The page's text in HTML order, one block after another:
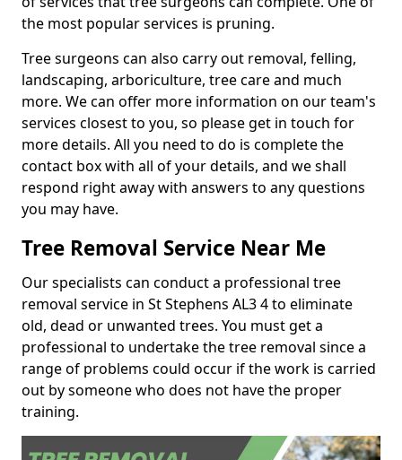
the most popular services is pruning.
Tree surgeons can also carry out removal, felling,
landscaping, arboriculture, tree care and much
more. We can offer more information on our team's
services closest to you, so please get in touch for
more details. All you need to do is complete the
contact box with all of your details, and we shall
respond right away with answers to any questions
you may have.
Tree Removal Service Near Me
Our specialists can conduct a professional tree
removal service in St Stephens AL3 4 to eliminate
old, dead or unwanted trees. You must get a
professional to undertake the tree removal since a
range of problems could occur if the work is carried
out by someone who does not have the proper
training.